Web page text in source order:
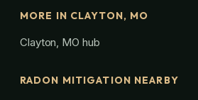
MORE IN CLAYTON, MO
Clayton, MO hub
RADON MITIGATION NEARBY